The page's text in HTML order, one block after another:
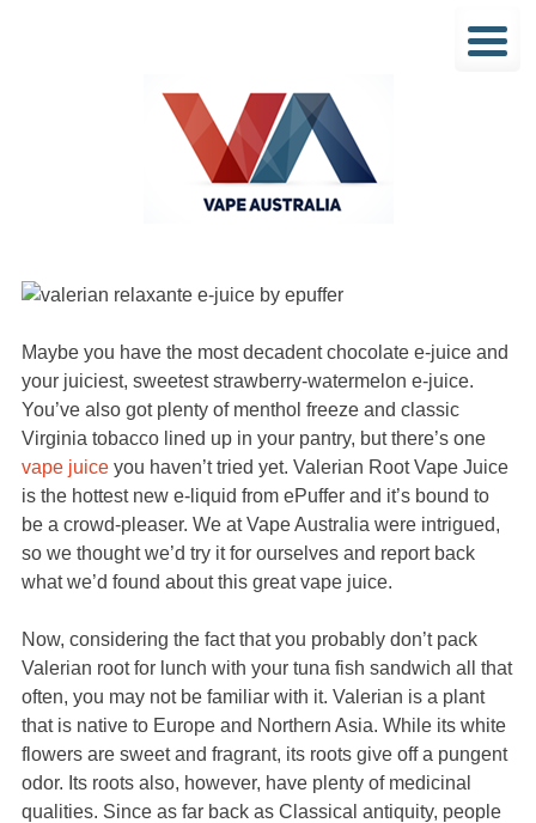
Maybe you have the most decadent chocolate e-juice and
your juiciest, sweetest strawberry-watermelon e-juice.
You’ve also got plenty of menthol freeze and classic
Virginia tobacco lined up in your pantry, but there’s one
vape juice you haven’t tried yet. Valerian Root Vape Juice
is the hottest new e-liquid from ePuffer and it’s bound to
be a crowd-pleaser. We at Vape Australia were intrigued,
so we thought we’d try it for ourselves and report back
what we’d found about this great vape juice.
Now, considering the fact that you probably don’t pack
Valerian root for lunch with your tuna fish sandwich all that
often, you may not be familiar with it. Valerian is a plant
that is native to Europe and Northern Asia. While its white
flowers are sweet and fragrant, its roots give off a pungent
odor. Its roots also, however, have plenty of medicinal
qualities. Since as far back as Classical antiquity, people